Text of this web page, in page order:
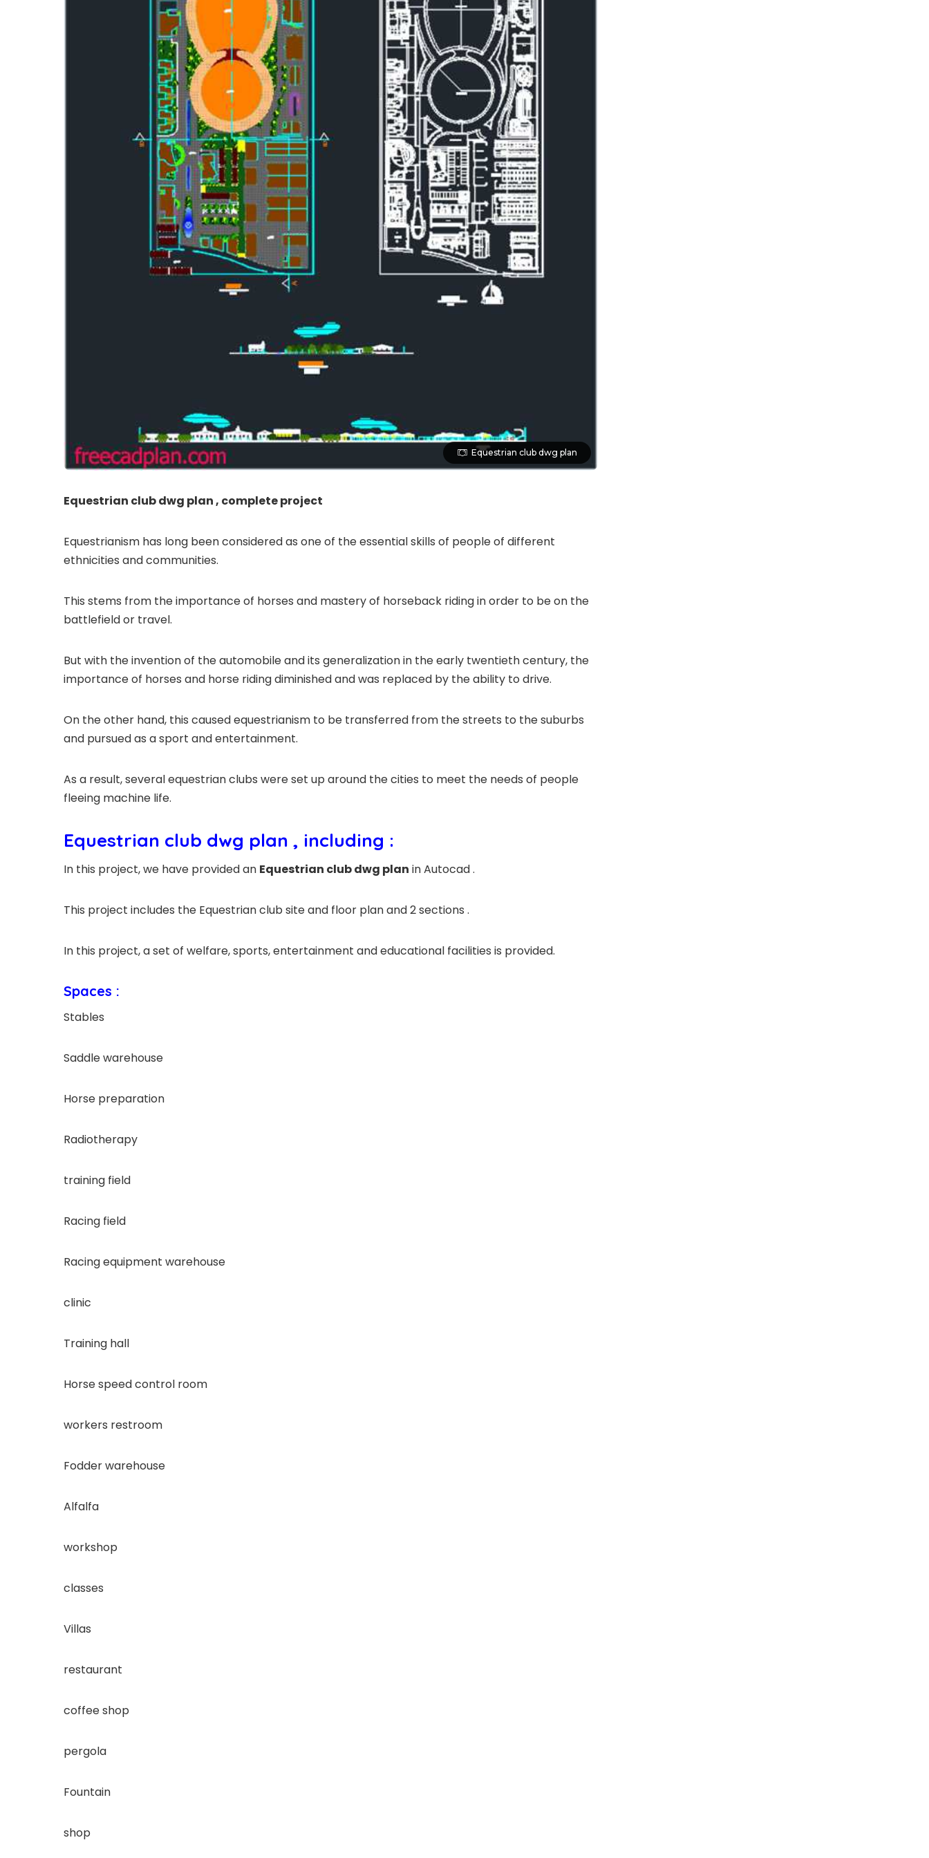
Equestrian club dwg plan
Equestrian club dwg plan , complete project
Equestrianism has long been considered as one of the essential skills of people of different
ethnicities and communities.
This stems from the importance of horses and mastery of horseback riding in order to be on the
battlefield or travel.
But with the invention of the automobile and its generalization in the early twentieth century, the
importance of horses and horse riding diminished and was replaced by the ability to drive.
On the other hand, this caused equestrianism to be transferred from the streets to the suburbs
and pursued as a sport and entertainment.
As a result, several equestrian clubs were set up around the cities to meet the needs of people
fleeing machine life.
Equestrian club dwg plan , including :
In this project, we have provided an Equestrian club dwg plan in Autocad .
This project includes the Equestrian club site and floor plan and 2 sections .
In this project, a set of welfare, sports, entertainment and educational facilities is provided.
Spaces :
Stables
Saddle warehouse
Horse preparation
Radiotherapy
training field
Racing field
Racing equipment warehouse
clinic
Training hall
Horse speed control room
workers restroom
Fodder warehouse
Alfalfa
workshop
classes
Villas
restaurant
coffee shop
pergola
Fountain
shop